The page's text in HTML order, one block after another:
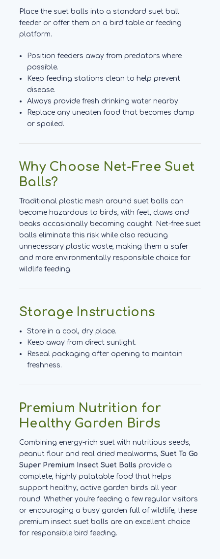
Place the suet balls into a standard suet ball
feeder or offer them on a bird table or feeding
platform.
Position feeders away from predators where
possible.
Keep feeding stations clean to help prevent
disease.
Always provide fresh drinking water nearby.
Replace any uneaten food that becomes damp
or spoiled.
Why Choose Net-Free Suet
Balls?
Traditional plastic mesh around suet balls can
become hazardous to birds, with feet, claws and
beaks occasionally becoming caught. Net-free suet
balls eliminate this risk while also reducing
unnecessary plastic waste, making them a safer
and more environmentally responsible choice for
wildlife feeding.
Storage Instructions
Store in a cool, dry place.
Keep away from direct sunlight.
Reseal packaging after opening to maintain
freshness.
Premium Nutrition for
Healthy Garden Birds
Combining energy-rich suet with nutritious seeds,
peanut flour and real dried mealworms, Suet To Go
Super Premium Insect Suet Balls provide a
complete, highly palatable food that helps
support healthy, active garden birds all year
round. Whether you're feeding a few regular visitors
or encouraging a busy garden full of wildlife, these
premium insect suet balls are an excellent choice
for responsible bird feeding.